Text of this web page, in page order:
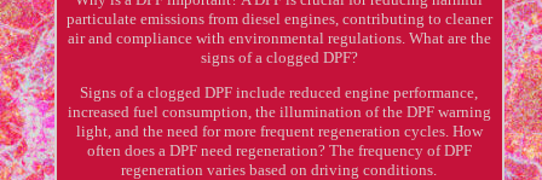
particulate emissions from diesel engines, contributing to cleaner
air and compliance with environmental regulations. What are the
signs of a clogged DPF?
Signs of a clogged DPF include reduced engine performance,
increased fuel consumption, the illumination of the DPF warning
light, and the need for more frequent regeneration cycles. How
often does a DPF need regeneration? The frequency of DPF
regeneration varies based on driving conditions.